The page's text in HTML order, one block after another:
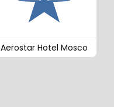
Aerostar Hotel Mosco